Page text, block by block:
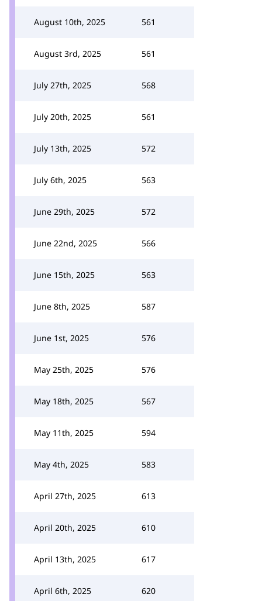
August 10th, 2025 561
August 3rd, 2025 561
July 27th, 2025 568
July 20th, 2025 561
July 13th, 2025 572
July 6th, 2025 563
June 29th, 2025 572
June 22nd, 2025 566
June 15th, 2025 563
June 8th, 2025 587
June 1st, 2025 576
May 25th, 2025 576
May 18th, 2025 567
May 11th, 2025 594
May 4th, 2025 583
April 27th, 2025 613
April 20th, 2025 610
April 13th, 2025 617
April 6th, 2025 620